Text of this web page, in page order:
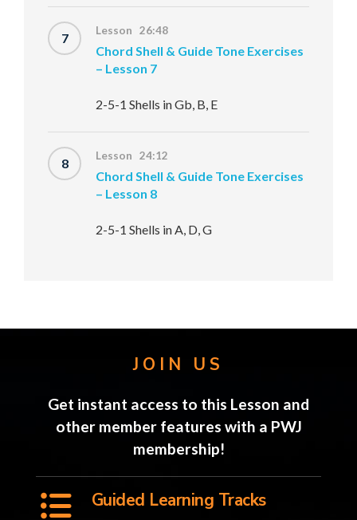
7 Lesson 26:48
Chord Shell & Guide Tone Exercises
– Lesson 7
2-5-1 Shells in Gb, B, E
8 Lesson 24:12
Chord Shell & Guide Tone Exercises
– Lesson 8
2-5-1 Shells in A, D, G
JOIN US
Get instant access to this Lesson and
other member features with a PWJ
membership!
Guided Learning Tracks